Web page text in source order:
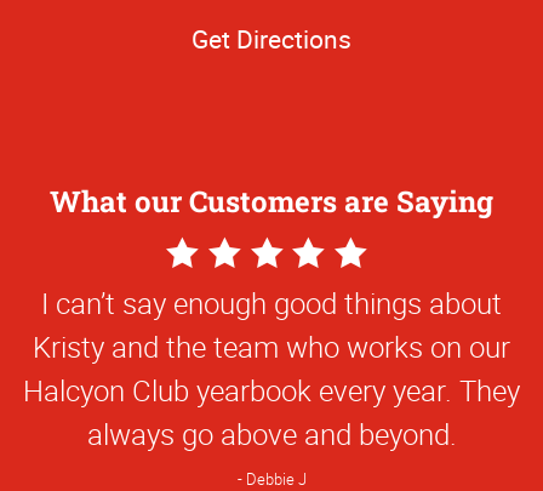
Get Directions
What our Customers are Saying
5
Star
Rating
I can’t say enough good things about
Kristy and the team who works on our
Halcyon Club yearbook every year. They
always go above and beyond.
Debbie J